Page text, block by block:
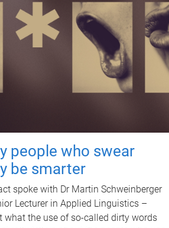
people who swear
be smarter
spoke with Dr Martin Schweinberger
Lecturer in Applied Linguistics –
what the use of so-called dirty words